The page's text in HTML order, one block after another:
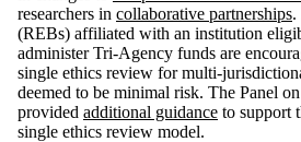
researchers in collaborative partnerships.
(REBs) affiliated with an institution
administer Tri-Agency funds are
single ethics review for multi-
deemed to be minimal risk. The Panel
provided additional guidance to support
single ethics review model.